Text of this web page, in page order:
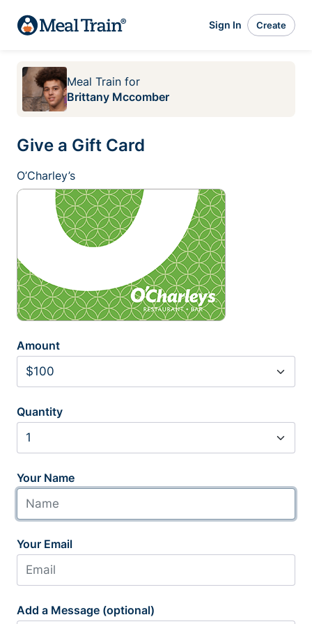
Sign In Create
Meal Train for
Brittany Mccomber
Give a Gift Card
O’Charley’s
Amount
Quantity
Your Name
Your Email
Add a Message (optional)